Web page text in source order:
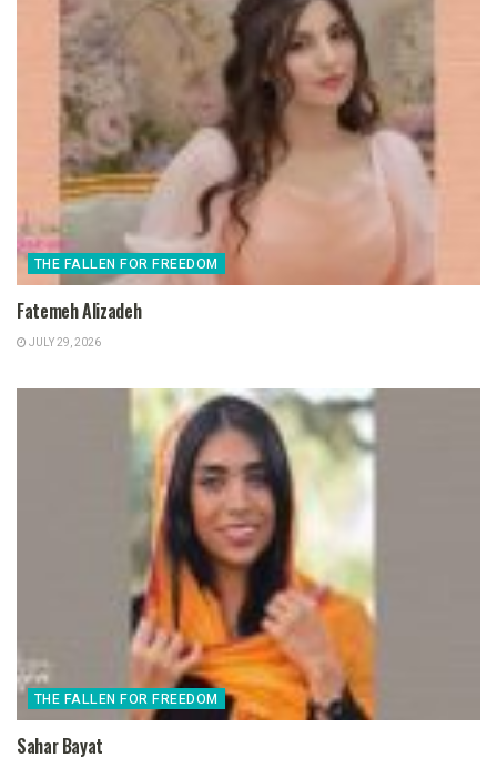
THE FALLEN FOR FREEDOM
Fatemeh Alizadeh
JULY 29, 2026
THE FALLEN FOR FREEDOM
Sahar Bayat